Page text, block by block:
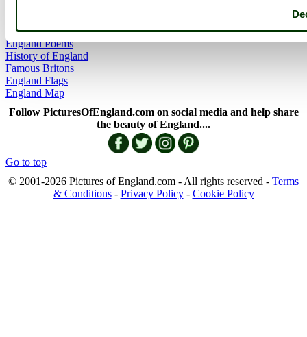
England Facts
England Poems
History of England
Famous Britons
England Flags
England Map
Follow PicturesOfEngland.com on social media and help share
the beauty of England....
Go to top
© 2001-2026 Pictures of England.com - All rights reserved - Terms
& Conditions- Privacy Policy- Cookie Policy